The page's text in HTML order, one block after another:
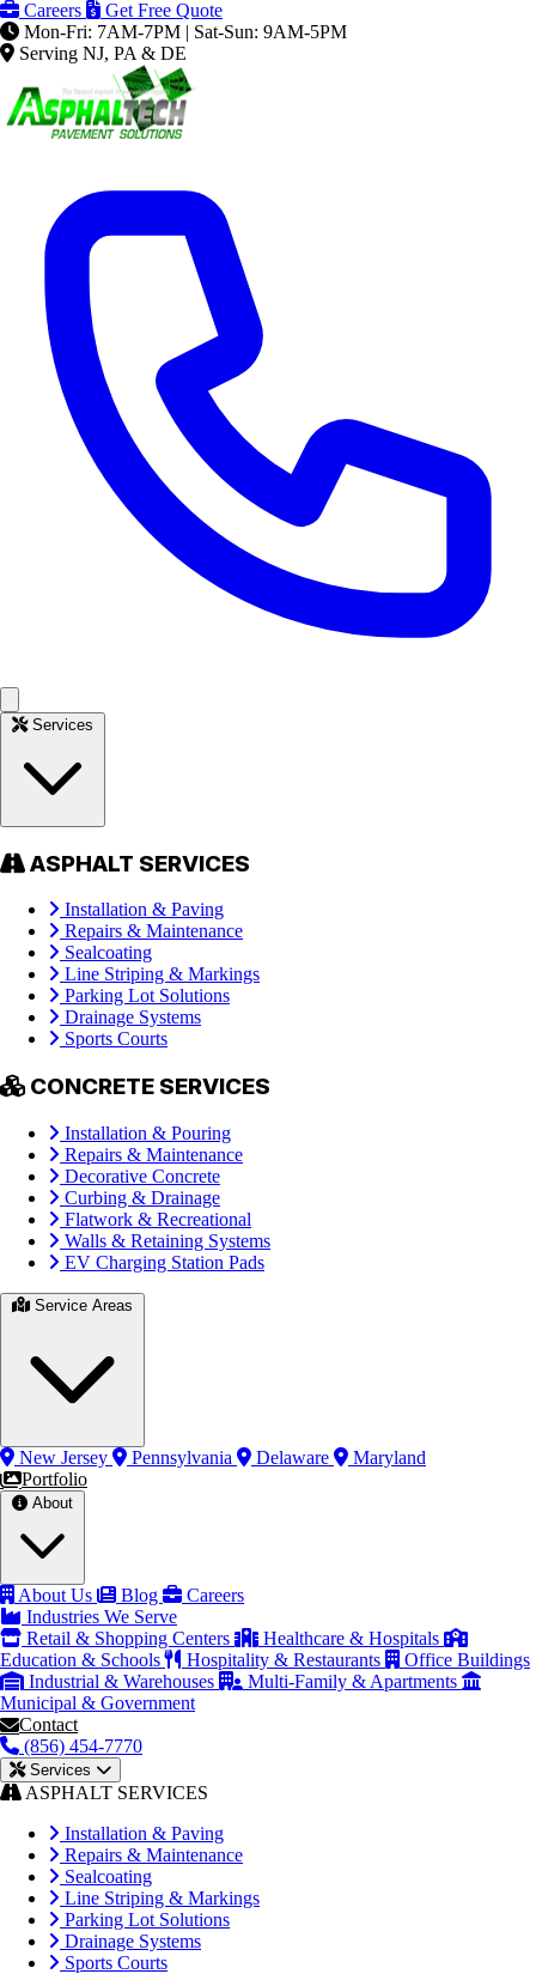
Careers
Get Free Quote
Mon-Fri: 7AM-7PM | Sat-Sun: 9AM-5PM
Serving NJ, PA & DE
ASPHALT SERVICES
Installation & Paving
Repairs & Maintenance
Sealcoating
Line Striping & Markings
Parking Lot Solutions
Drainage Systems
Sports Courts
CONCRETE SERVICES
Installation & Pouring
Repairs & Maintenance
Decorative Concrete
Curbing & Drainage
Flatwork & Recreational
Walls & Retaining Systems
EV Charging Station Pads
New Jersey Pennsylvania Delaware
Maryland
Portfolio
About Us Blog
Careers
Industries We Serve
Retail & Shopping Centers
Healthcare & Hospitals
Education & Schools
Hospitality & Restaurants
Office Buildings
Industrial & Warehouses
Multi-Family & Apartments
Municipal & Government
Contact
(856) 454-7770
Services
ASPHALT SERVICES
Installation & Paving
Repairs & Maintenance
Sealcoating
Line Striping & Markings
Parking Lot Solutions
Drainage Systems
Sports Courts